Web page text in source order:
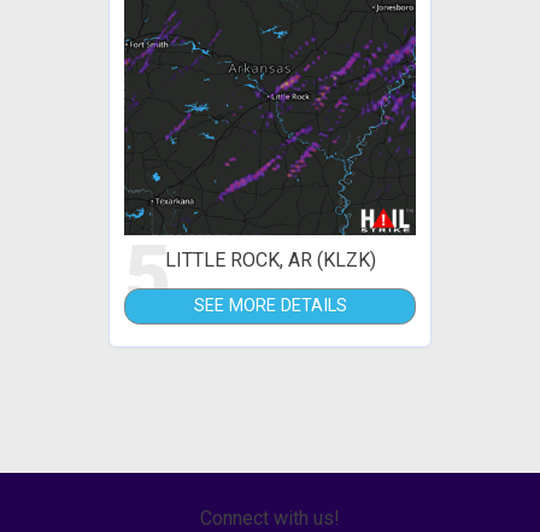
5LITTLE ROCK, AR (KLZK)
SEE MORE DETAILS
Connect with us!